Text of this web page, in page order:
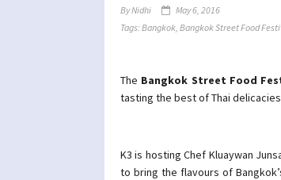
ByNidhi
May 6, 2016
Tags:Bangkok, Bangkok Street Food
The Bangkok Street Food
tasting the best of Thai
K3 is hosting Chef Kluaywan
to bring the flavours of